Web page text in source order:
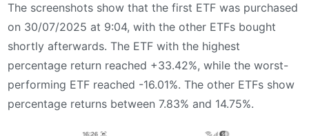
The screenshots show that the first ETF was purchased
on 30/07/2025 at 9:04, with the other ETFs bought
shortly afterwards. The ETF with the highest
percentage return reached +33.42%, while the worst-
performing ETF reached -16.01%. The other ETFs show
percentage returns between 7.83% and 14.75%.